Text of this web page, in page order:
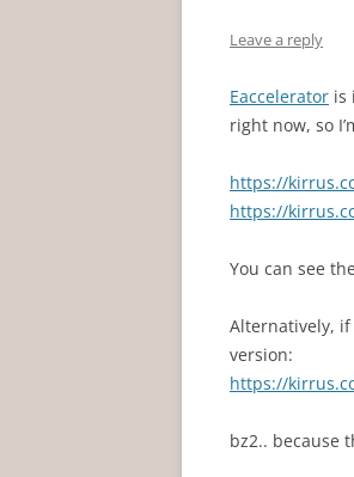
Leave a reply
Eaccelerator is
right now, so
https://
https://
You can see
Alternatively, if
version:
https://
bz2.. because